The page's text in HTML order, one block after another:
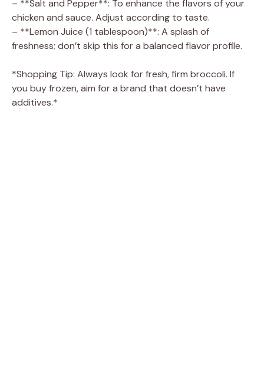
– **Salt and Pepper**: To enhance the flavors of your
chicken and sauce. Adjust according to taste.
– **Lemon Juice (1 tablespoon)**: A splash of
freshness; don’t skip this for a balanced flavor profile.
*Shopping Tip: Always look for fresh, firm broccoli. If
you buy frozen, aim for a brand that doesn’t have
additives.*